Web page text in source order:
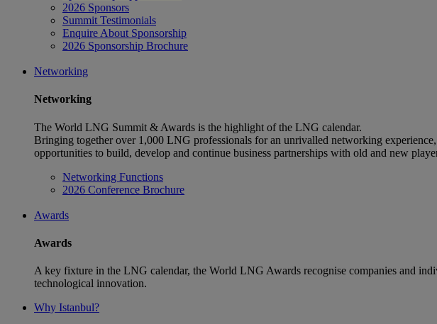
2026 Sponsors
Summit Testimonials
Enquire About Sponsorship
2026 Sponsorship Brochure
Networking
Networking
The World LNG Summit & Awards is the highlight of the LNG calendar.
Bringing together over 1,000 LNG professionals for an unrivalled networking
opportunities to build, develop and continue business partnerships with old and new
Networking Functions
2026 Conference Brochure
Awards
Awards
A key fixture in the LNG calendar, the World LNG Awards recognise companies and
technological innovation.
Why Istanbul?